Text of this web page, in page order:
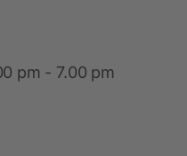
pm - 7.00 pm